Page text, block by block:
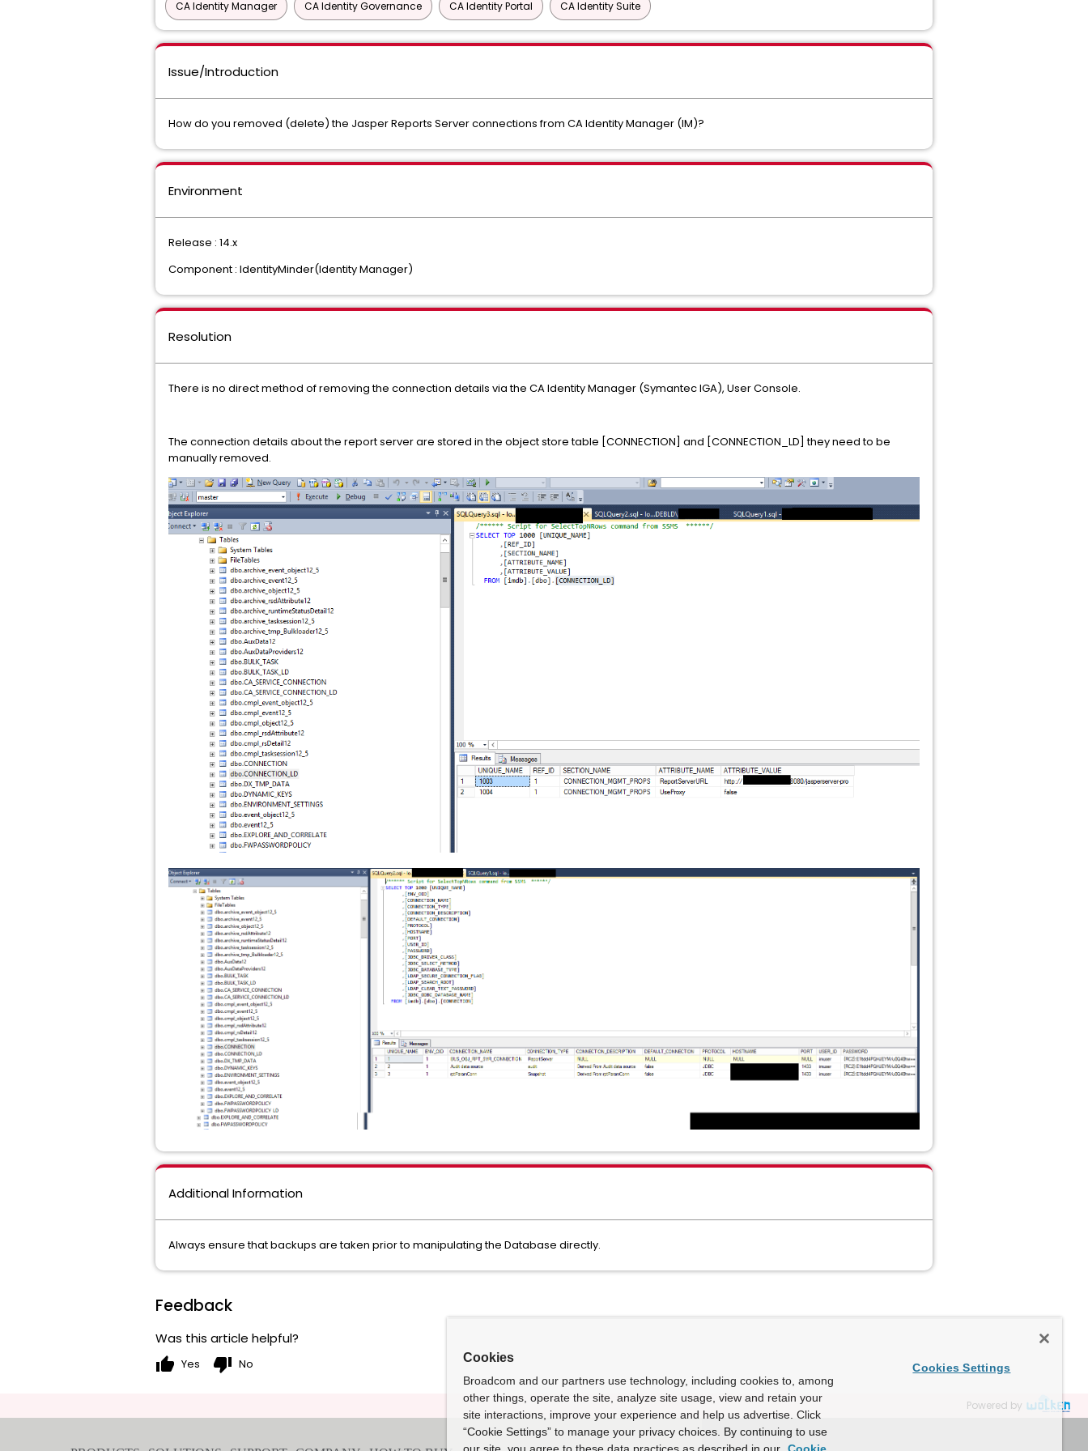
CA Identity Manager CA Identity Governance CA Identity Portal CA Identity Suite
Issue/Introduction
How do you removed (delete) the Jasper Reports Server connections from CA Identity Manager (IM)?
Environment
Release : 14.x
Component : IdentityMinder(Identity Manager)
Resolution
There is no direct method of removing the connection details via the CA Identity Manager (Symantec IGA), User Console.
The connection details about the report server are stored in the object store table [CONNECTION] and [CONNECTION_LD] they need to be
manually removed.
Additional Information
Always ensure that backups are taken prior to manipulating the Database directly.
Feedback
Was this article helpful?
thumb_up Yes thumb_down No
Powered by
Cookies
Broadcom and our partners use technology, including cookies to, among
other things, operate the site, analyze site usage, view and retain your
site interactions, improve your experience and help us advertise. Click
“Cookie Settings” to manage your privacy choices. By continuing to use
Cookies Settings